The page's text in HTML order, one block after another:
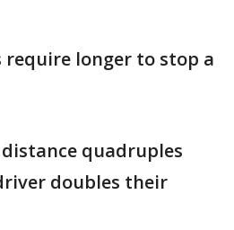
require longer to stop a
quadruples
doubles their